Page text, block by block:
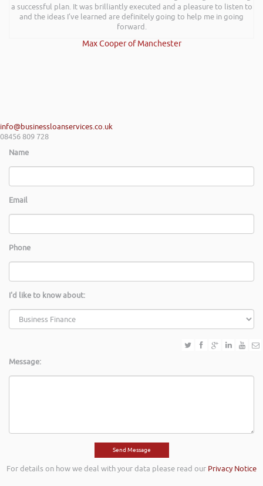
a successful plan. It was brilliantly executed and a pleasure to listen to
and the ideas I’ve learned are definitely going to help me in going
forward.
Max Cooper of Manchester
info@businessloanservices.co.uk
08456 809 728
Name
Email
Phone
I'd like to know about:
Message:
For details on how we deal with your data please read our Privacy Notice